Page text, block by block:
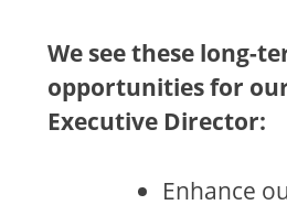
We see these long-
opportunities for
Executive Director:
Enhance